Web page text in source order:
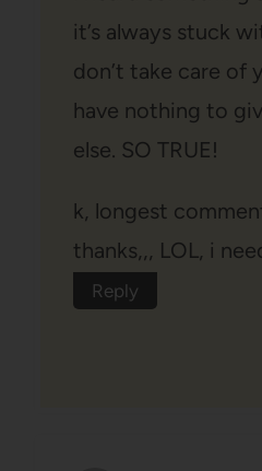
it’s always stuck
don’t take care of
have nothing to
else. SO TRUE!
k, longest
thanks,,, LOL, i
Reply